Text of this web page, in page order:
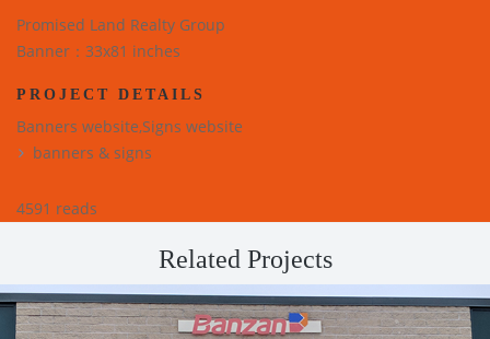
Promised Land Realty Group
Banner：33x81 inches
PROJECT DETAILS
Banners website,Signs website
banners & signs
4591 reads
Related Projects